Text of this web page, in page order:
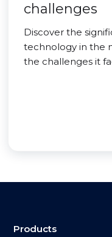
challenges
Discover the
technology in the
the challenges it
Products